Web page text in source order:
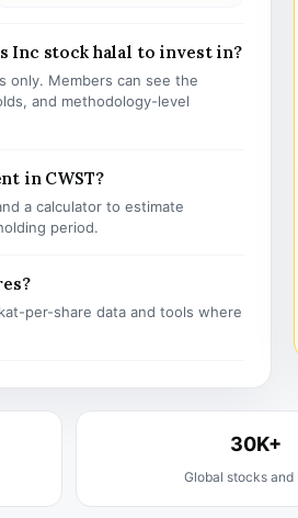
Inc stock halal to invest in?
only. Members can see the
and methodology-level
in CWST?
a calculator to estimate
period.
per-share data and tools where
30K+
Global stocks and